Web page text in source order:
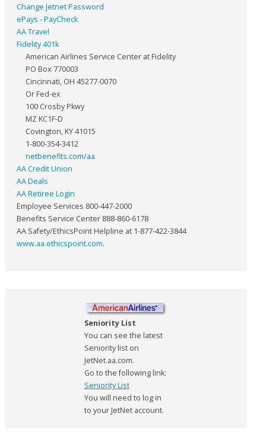
Change Jetnet Password
ePays - PayCheck
AA Travel
Fidelity 401k
American Airlines Service Center at Fidelity
PO Box 770003
Cincinnati, OH 45277-0070
Or Fed-ex
100 Crosby Pkwy
MZ KC1F-D
Covington, KY 41015
1-800-354-3412
netbenefits.com/aa
AA Credit Union
AA Deals
AA Retiree Login
Employee Services 800-447-2000
Benefits Service Center 888-860-6178
AA Safety/EthicsPoint Helpline at 1-877-422-3844
www.aa.ethicspoint.com.
Seniority List
You can see the latest
Seniority list on
JetNet.aa.com.
Go to the following link:
Seniority List
You will need to log in
to your JetNet account.